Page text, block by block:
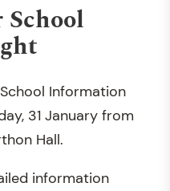
Information
31 January from
Hall.
information